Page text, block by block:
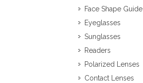
Face Shape Guide
Eyeglasses
Sunglasses
Readers
Polarized Lenses
Contact Lenses